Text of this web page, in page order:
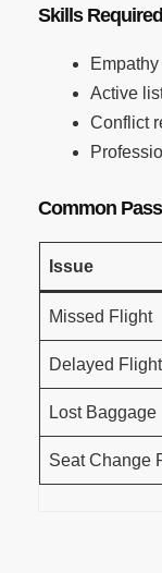
Skills Required
Empathy
Active
Conflict
Common
Issue
Missed Flight
Delayed Flight
Lost Baggage
Seat Change